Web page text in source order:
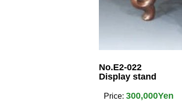
No.E2-022
Display stand
Price: 300,000Yen